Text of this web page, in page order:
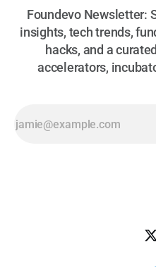
Foundevo Newsletter:
insights, tech trends,
hacks, and a
accelerators,